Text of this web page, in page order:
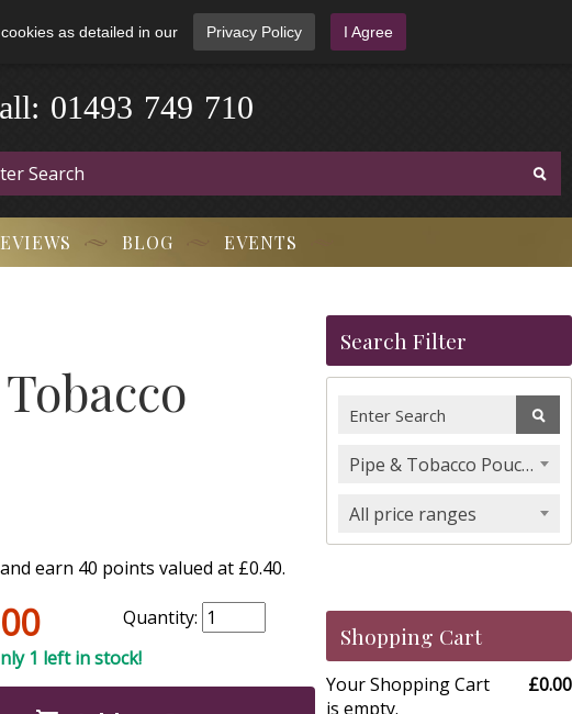
as detailed in our Privacy Policy I Agree
01493 749 710
BLOG EVENTS
earn 40 points valued at £0.40.
Quantity:
1 left in stock!
Search Filter
Pipe & Tobacco Pouches
All price ranges
Shopping Cart
Your Shopping Cart
is empty.
£0.00